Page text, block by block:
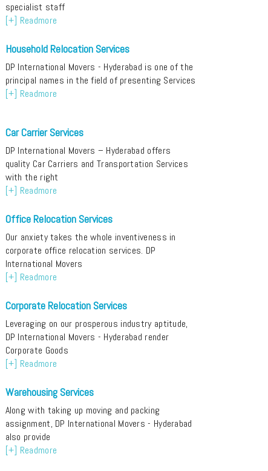
specialist staff
[+] Readmore
Household Relocation Services
DP International Movers - Hyderabad is one of the
principal names in the field of presenting Services
[+] Readmore
Car Carrier Services
DP International Movers – Hyderabad offers
quality Car Carriers and Transportation Services
with the right
[+] Readmore
Office Relocation Services
Our anxiety takes the whole inventiveness in
corporate office relocation services. DP
International Movers
[+] Readmore
Corporate Relocation Services
Leveraging on our prosperous industry aptitude,
DP International Movers - Hyderabad render
Corporate Goods
[+] Readmore
Warehousing Services
Along with taking up moving and packing
assignment, DP International Movers - Hyderabad
also provide
[+] Readmore